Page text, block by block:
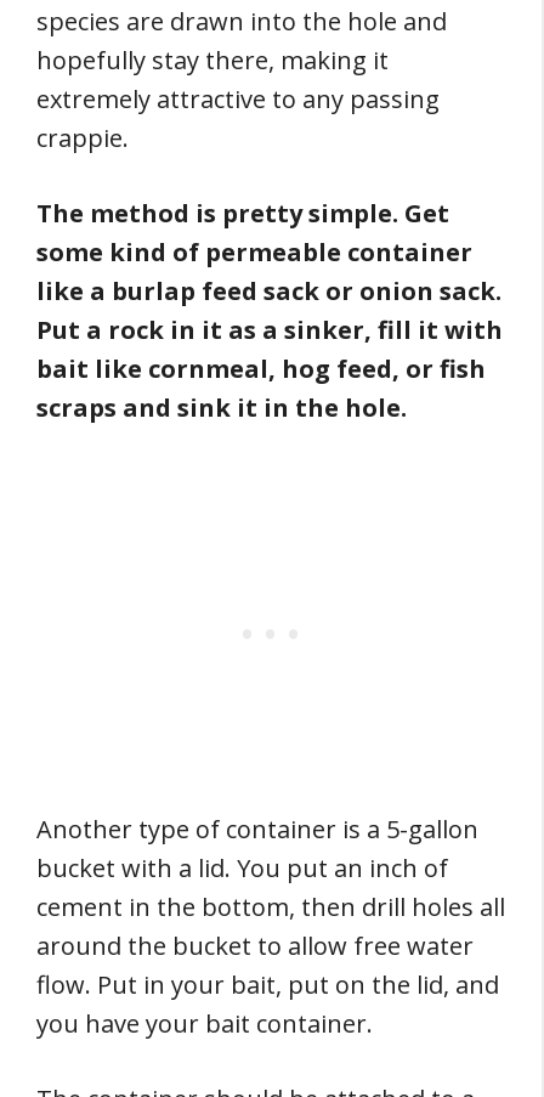
species are drawn into the hole and
hopefully stay there, making it
extremely attractive to any passing
crappie.
The method is pretty simple. Get
some kind of permeable container
like a burlap feed sack or onion sack.
Put a rock in it as a sinker, fill it with
bait like cornmeal, hog feed, or fish
scraps and sink it in the hole.
Another type of container is a 5-gallon
bucket with a lid. You put an inch of
cement in the bottom, then drill holes all
around the bucket to allow free water
flow. Put in your bait, put on the lid, and
you have your bait container.